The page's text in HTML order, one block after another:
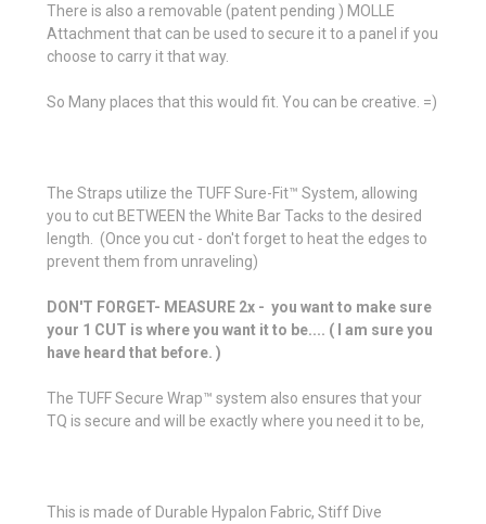
There is also a removable (patent pending ) MOLLE
Attachment that can be used to secure it to a panel if you
choose to carry it that way.
So Many places that this would fit. You can be creative. =)
The Straps utilize the TUFF Sure-Fit™ System, allowing
you to cut BETWEEN the White Bar Tacks to the desired
length. (Once you cut - don't forget to heat the edges to
prevent them from unraveling)
DON'T FORGET- MEASURE 2x - you want to make sure
your 1 CUT is where you want it to be.... ( I am sure you
have heard that before. )
The TUFF Secure Wrap™ system also ensures that your
TQ is secure and will be exactly where you need it to be,
This is made of Durable Hypalon Fabric, Stiff Dive